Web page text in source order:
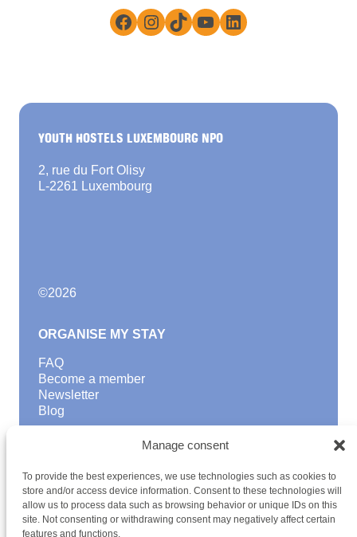
Manage consent
To provide the best experiences, we use technologies such as cookies to
store and/or access device information. Consent to these technologies will
allow us to process data such as browsing behavior or unique IDs on this
site. Not consenting or withdrawing consent may negatively affect certain
features and functions.
Facebook
Instagram
TikTokYouTube
LinkedIn
YOUTH HOSTELS LUXEMBOURG NPO
2, rue du Fort Olisy
L-2261 Luxembourg
©2026
ORGANISE MY STAY
FAQ
Become a member
Newsletter
Blog
Discover activities
School Trips and group excursions
Teambuilding
Youth Hostels Luxembourg NPO